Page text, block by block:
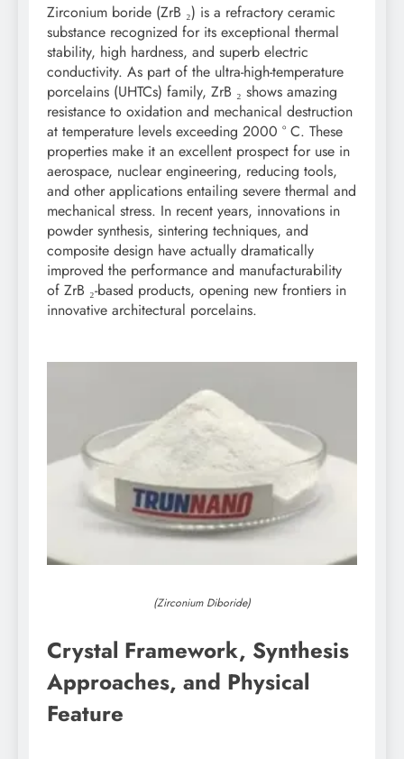
Zirconium boride (ZrB ₂) is a refractory ceramic
substance recognized for its exceptional thermal
stability, high hardness, and superb electric
conductivity. As part of the ultra-high-temperature
porcelains (UHTCs) family, ZrB ₂ shows amazing
resistance to oxidation and mechanical destruction
at temperature levels exceeding 2000 ° C. These
properties make it an excellent prospect for use in
aerospace, nuclear engineering, reducing tools,
and other applications entailing severe thermal and
mechanical stress. In recent years, innovations in
powder synthesis, sintering techniques, and
composite design have actually dramatically
improved the performance and manufacturability
of ZrB ₂-based products, opening new frontiers in
innovative architectural porcelains.
(Zirconium Diboride)
Crystal Framework, Synthesis
Approaches, and Physical
Feature